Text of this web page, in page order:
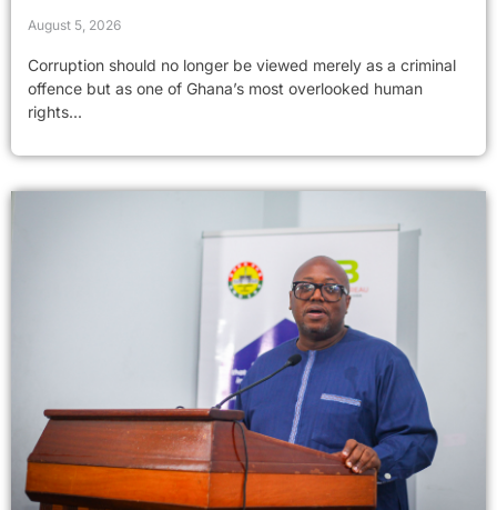
August 5, 2026
Corruption should no longer be viewed merely as a criminal
offence but as one of Ghana’s most overlooked human
rights...